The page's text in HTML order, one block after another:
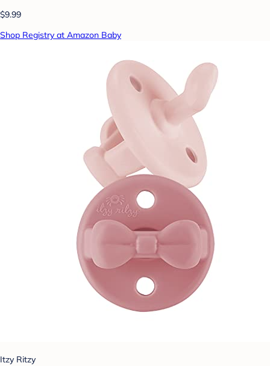
$9.99
Shop Registry at Amazon Baby
Itzy Ritzy